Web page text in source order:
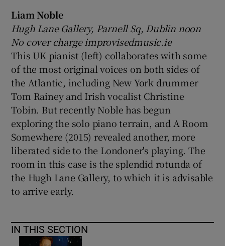
Liam Noble
Hugh Lane Gallery, Parnell Sq, Dublin noon
No cover charge improvisedmusic.ie
This UK pianist (left) collaborates with some
of the most original voices on both sides of
the Atlantic, including New York drummer
Tom Rainey and Irish vocalist Christine
Tobin. But recently Noble has begun
exploring the solo piano terrain, and A Room
Somewhere (2015) revealed another, more
liberated side to the Londoner's playing. The
room in this case is the splendid rotunda of
the Hugh Lane Gallery, to which it is advisable
to arrive early.
IN THIS SECTION